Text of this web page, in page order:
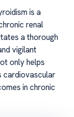
is a
renal
a thorough
vigilant
only helps
cardiovascular
in chronic